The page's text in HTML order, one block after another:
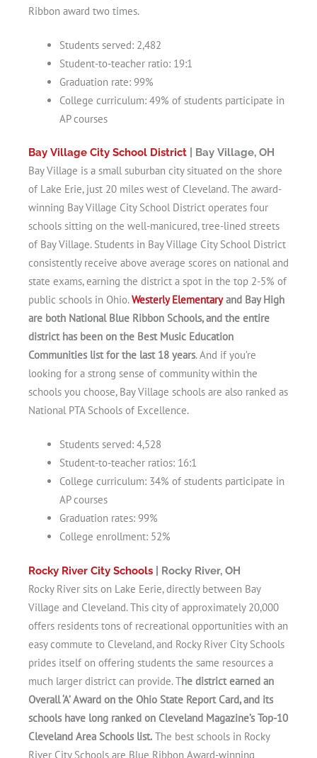
Get A Free Moving Quote
Ribbon award two times.
Students served: 2,482
Student-to-teacher ratio: 19:1
Graduation rate: 99%
College curriculum: 49% of students participate in
AP courses
Bay Village City School District | Bay Village, OH
Bay Village is a small suburban city situated on the shore
of Lake Erie, just 20 miles west of Cleveland. The award-
winning Bay Village City School District operates four
schools sitting on the well-manicured, tree-lined streets
of Bay Village. Students in Bay Village City School District
consistently receive above average scores on national and
state exams, earning the district a spot in the top 2-5% of
public schools in Ohio.Westerly Elementaryand Bay High
are both National Blue Ribbon Schools, and the entire
district has been on the Best Music Education
Communities list for the last 18 years. And if you’re
looking for a strong sense of community within the
schools you choose, Bay Village schools are also ranked as
National PTA Schools of Excellence.
Students served: 4,528
Student-to-teacher ratios: 16:1
College curriculum: 34% of students participate in
AP courses
Graduation rates: 99%
College enrollment: 52%
Rocky River City Schools | Rocky River, OH
Rocky River sits on Lake Eerie, directly between Bay
Village and Cleveland. This city of approximately 20,000
offers residents tons of recreational opportunities with an
easy commute to Cleveland, and Rocky River City Schools
prides itself on offering students the same resources a
much larger district can provide. The district earned an
Overall ‘A’ Award on the Ohio State Report Card, and its
schools have long ranked on Cleveland Magazine’s Top-10
Cleveland Area Schools list. The best schools in Rocky
River City Schools are Blue Ribbon Award-winning